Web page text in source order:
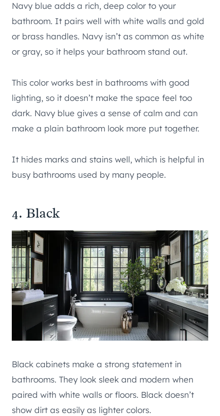
Navy blue adds a rich, deep color to your
bathroom. It pairs well with white walls and gold
or brass handles. Navy isn’t as common as white
or gray, so it helps your bathroom stand out.
This color works best in bathrooms with good
lighting, so it doesn’t make the space feel too
dark. Navy blue gives a sense of calm and can
make a plain bathroom look more put together.
It hides marks and stains well, which is helpful in
busy bathrooms used by many people.
4. Black
Black cabinets make a strong statement in
bathrooms. They look sleek and modern when
paired with white walls or floors. Black doesn’t
show dirt as easily as lighter colors.